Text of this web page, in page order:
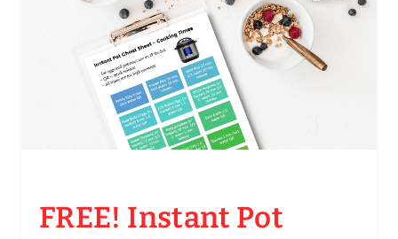
FREE! Instant Pot